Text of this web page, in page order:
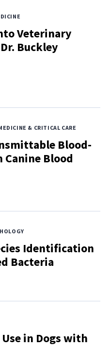
Veterinary
Buckley
& CRITICAL CARE
Blood-
Canine Blood
Identification
Bacteria
in Dogs with